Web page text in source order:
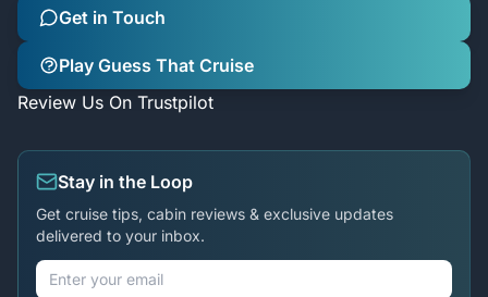
Get in Touch
Play Guess That Cruise
Review Us On Trustpilot
Stay in the Loop
Get cruise tips, cabin reviews & exclusive updates
delivered to your inbox.